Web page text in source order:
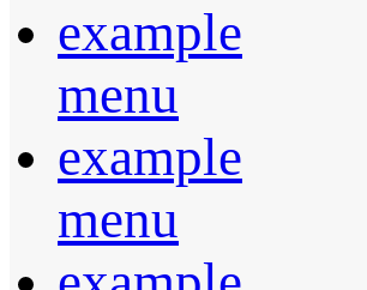
example
menu
example
menu